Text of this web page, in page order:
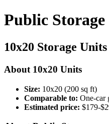
Public
10x20 Storage Units
About 10x20 Units
Size: 10x20 (200 sq ft)
Comparable to: One-car
Estimated price: $179-